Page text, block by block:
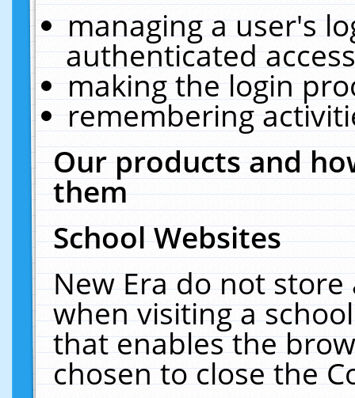
managing a user's
authenticated
making the login
remembering
Our products and
them
School Websites
New Era do not
when visiting a
that enables the
chosen to close the